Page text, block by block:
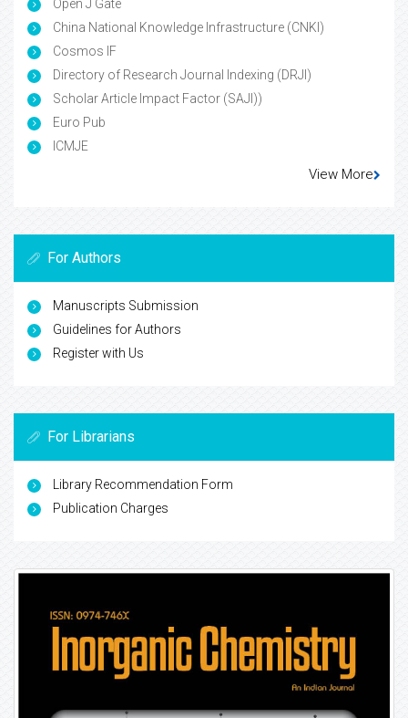
Open J Gate
China National Knowledge Infrastructure (CNKI)
Cosmos IF
Directory of Research Journal Indexing (DRJI)
Scholar Article Impact Factor (SAJI))
Euro Pub
ICMJE
View More
For Authors
Manuscripts Submission
Guidelines for Authors
Register with Us
For Librarians
Library Recommendation Form
Publication Charges